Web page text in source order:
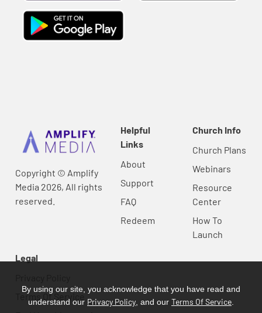
Copyright © Amplify
Media 2026, All rights
reserved.
Helpful
Links
About
Support
FAQ
Redeem
Church Info
Church Plans
Webinars
Resource
Center
How To
Launch
Legal
Terms Of Service
By using our site, you acknowledge that you have read and
understand our Privacy Policy , and our Terms Of Service